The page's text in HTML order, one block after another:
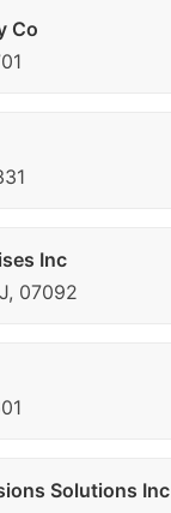
Co
Inc
07092
Solutions Inc